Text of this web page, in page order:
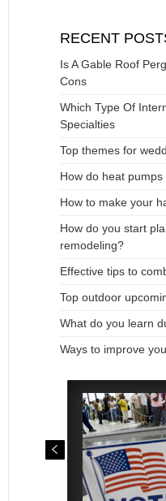
RECENT
Is A Gable Roof
Cons
Which Type Of
Specialties
Top themes for
How do heat
How to make your
How do you start
remodeling?
Effective tips to
Top outdoor
What do you learn
Ways to improve